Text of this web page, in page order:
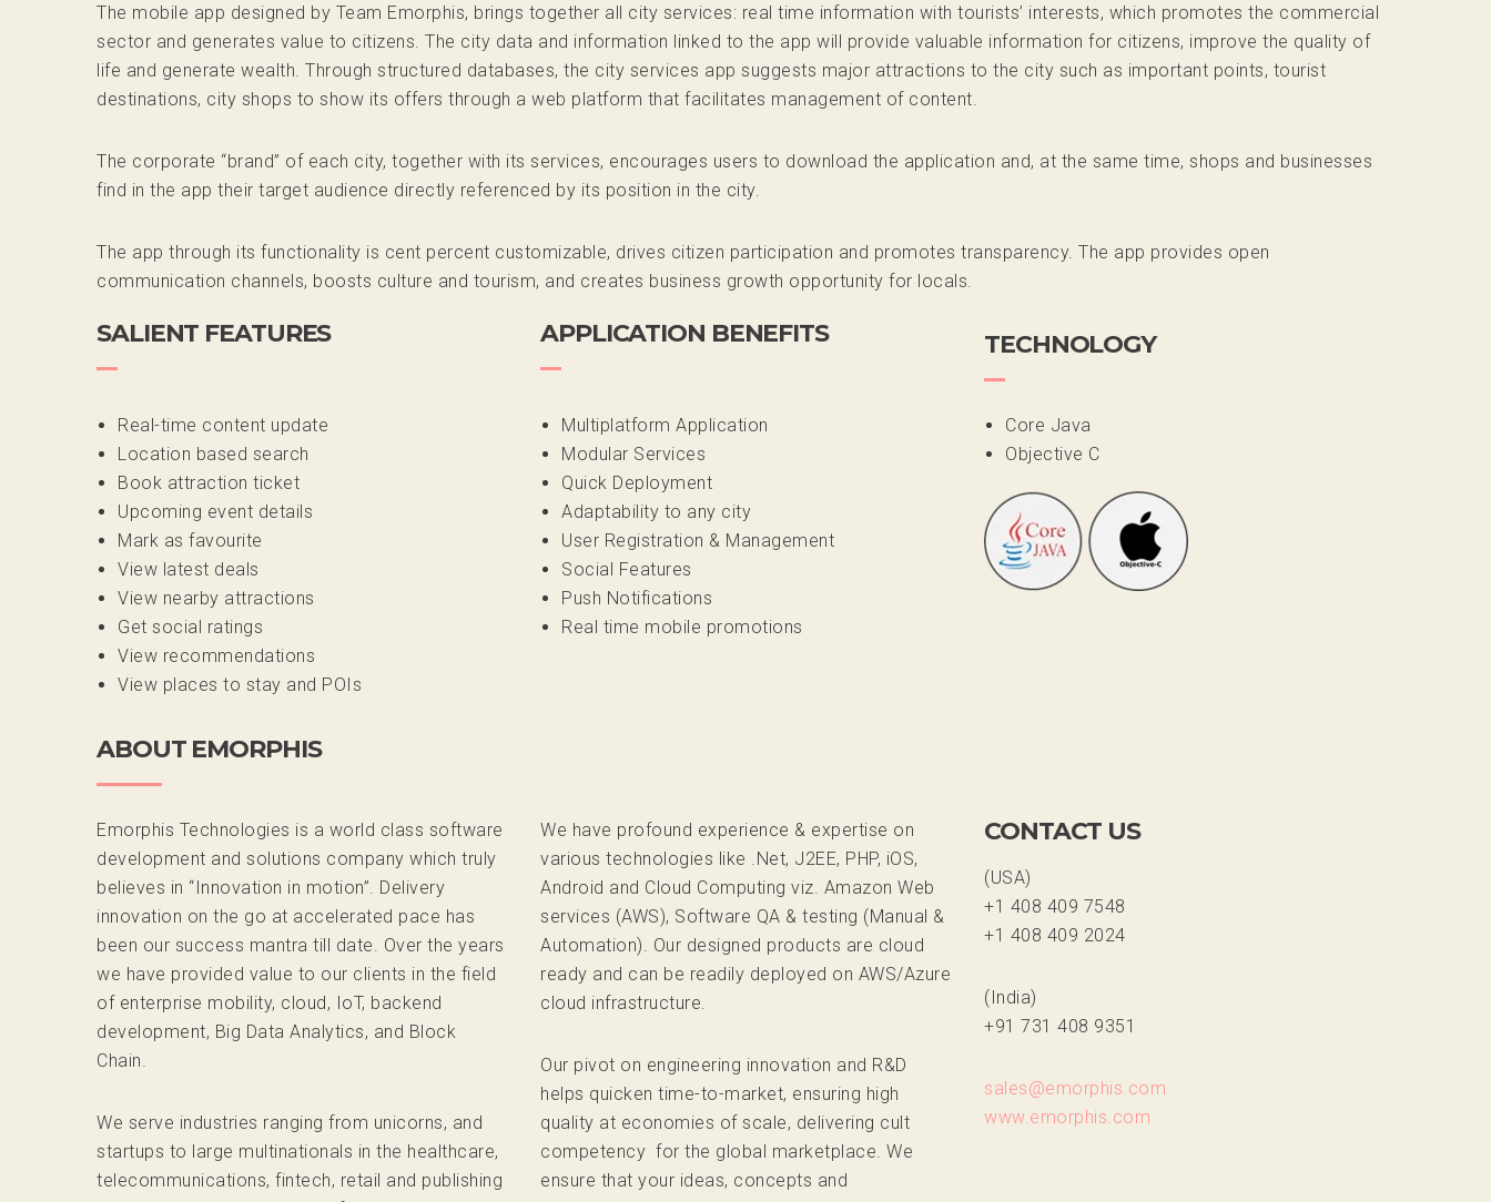
The mobile app designed by Team Emorphis, brings together all city services: real time information with tourists’ interests, which promotes the commercial
sector and generates value to citizens. The city data and information linked to the app will provide valuable information for citizens, improve the quality of
life and generate wealth. Through structured databases, the city services app suggests major attractions to the city such as important points, tourist
destinations, city shops to show its offers through a web platform that facilitates management of content.
The corporate “brand” of each city, together with its services, encourages users to download the application and, at the same time, shops and businesses
find in the app their target audience directly referenced by its position in the city.
The app through its functionality is cent percent customizable, drives citizen participation and promotes transparency. The app provides open
communication channels, boosts culture and tourism, and creates business growth opportunity for locals.
SALIENT FEATURES APPLICATION BENEFITS TECHNOLOGY
Real-time content update
Location based search
Book attraction ticket
Upcoming event details
Mark as favourite
View latest deals
View nearby attractions
Get social ratings
View recommendations
View places to stay and POIs
Multiplatform Application
Modular Services
Quick Deployment
Adaptability to any city
User Registration & Management
Social Features
Push Notifications
Real time mobile promotions
Core Java
Objective C
ABOUT EMORPHIS
Emorphis Technologies is a world class software
development and solutions company which truly
believes in “Innovation in motion”. Delivery
innovation on the go at accelerated pace has
been our success mantra till date. Over the years
we have provided value to our clients in the field
of enterprise mobility, cloud, IoT, backend
development, Big Data Analytics, and Block
Chain.
We serve industries ranging from unicorns, and
startups to large multinationals in the healthcare,
telecommunications, fintech, retail and publishing
We have profound experience & expertise on
various technologies like .Net, J2EE, PHP, iOS,
Android and Cloud Computing viz. Amazon Web
services (AWS), Software QA & testing (Manual &
Automation). Our designed products are cloud
ready and can be readily deployed on AWS/Azure
cloud infrastructure.
Our pivot on engineering innovation and R&D
helps quicken time-to-market, ensuring high
quality at economies of scale, delivering cult
competency for the global marketplace. We
ensure that your ideas, concepts and
CONTACT US
(USA)
+1 408 409 7548
+1 408 409 2024
(India)
+91 731 408 9351
sales@emorphis.com
www.emorphis.com